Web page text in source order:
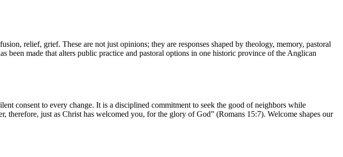
relief, grief. These are not just opinions; they are responses shaped by theology, memory, pastoral
been made that alters public practice and pastoral options in one historic province of the Anglican
consent to every change. It is a disciplined commitment to seek the good of neighbors while
therefore, just as Christ has welcomed you, for the glory of God” (Romans 15:7). Welcome shapes our